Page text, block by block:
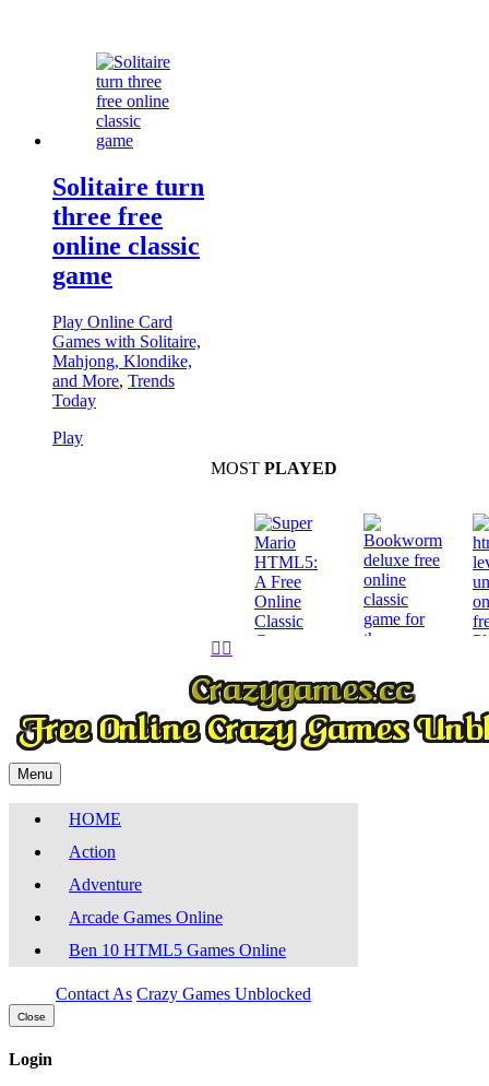
Solitaire turn
three free
online classic
game
Play Online Card
Games with Solitaire,
Mahjong, Klondike,
and More, Trends
Today
Play
MOST PLAYED
Play Play
 
Menu
HOME
Action
Adventure
Arcade Games Online
Ben 10 HTML5 Games Online
Contact As Crazy Games Unblocked
Close
Login